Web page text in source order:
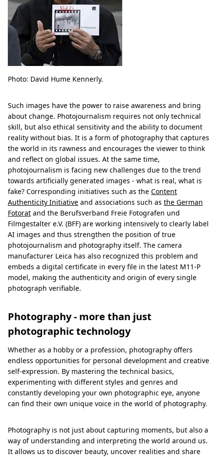
Photo: David Hume Kennerly.
Such images have the power to raise awareness and bring
about change. Photojournalism requires not only technical
skill, but also ethical sensitivity and the ability to document
reality without bias. It is a form of photography that captures
the world in its rawness and encourages the viewer to think
and reflect on global issues. At the same time,
photojournalism is facing new challenges due to the trend
towards artificially generated images - what is real, what is
fake? Corresponding initiatives such as the Content
Authenticity Initiative and associations such as the German
Fotorat and the Berufsverband Freie Fotografen und
Filmgestalter e.V. (BFF) are working intensively to clearly label
AI images and thus strengthen the position of true
photojournalism and photography itself. The camera
manufacturer Leica has also recognized this problem and
embeds a digital certificate in every file in the latest M11-P
model, making the authenticity and origin of every single
photograph verifiable.
Photography - more than just
photographic technology
Whether as a hobby or a profession, photography offers
endless opportunities for personal development and creative
self-expression. By mastering the technical basics,
experimenting with different styles and genres and
constantly developing your own photographic eye, anyone
can find their own unique voice in the world of photography.
Photography is not just about capturing moments, but also a
way of understanding and interpreting the world around us.
It allows us to discover beauty, uncover realities and share